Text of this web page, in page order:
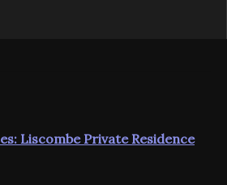
Liscombe Private Residence